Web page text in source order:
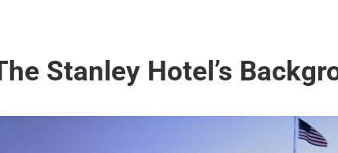
Stanley Hotel’s